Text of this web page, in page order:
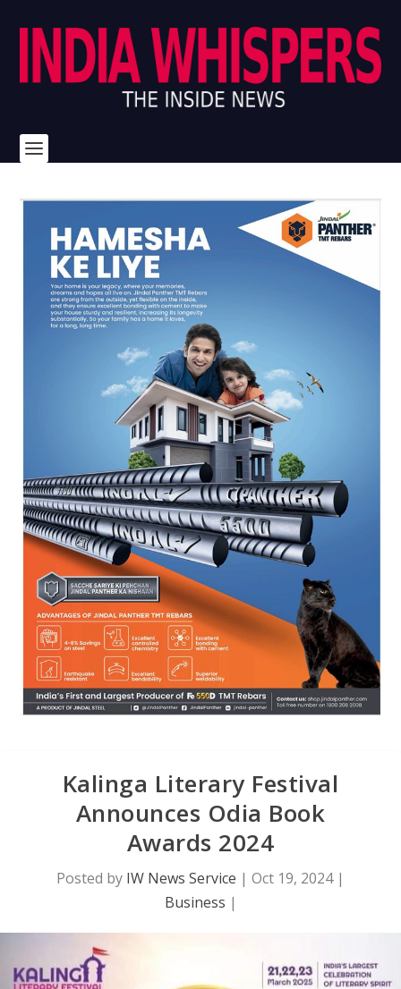
Kalinga Literary Festival
Announces Odia Book
Awards 2024
Posted by IW News Service | Oct 19, 2024|
Business |